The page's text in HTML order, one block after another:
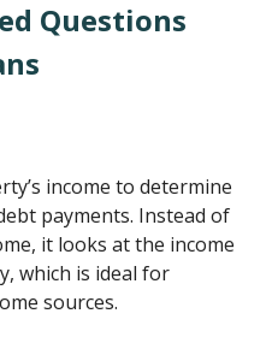
Questions
income to determine
payments. Instead of
it looks at the income
which is ideal for
sources.